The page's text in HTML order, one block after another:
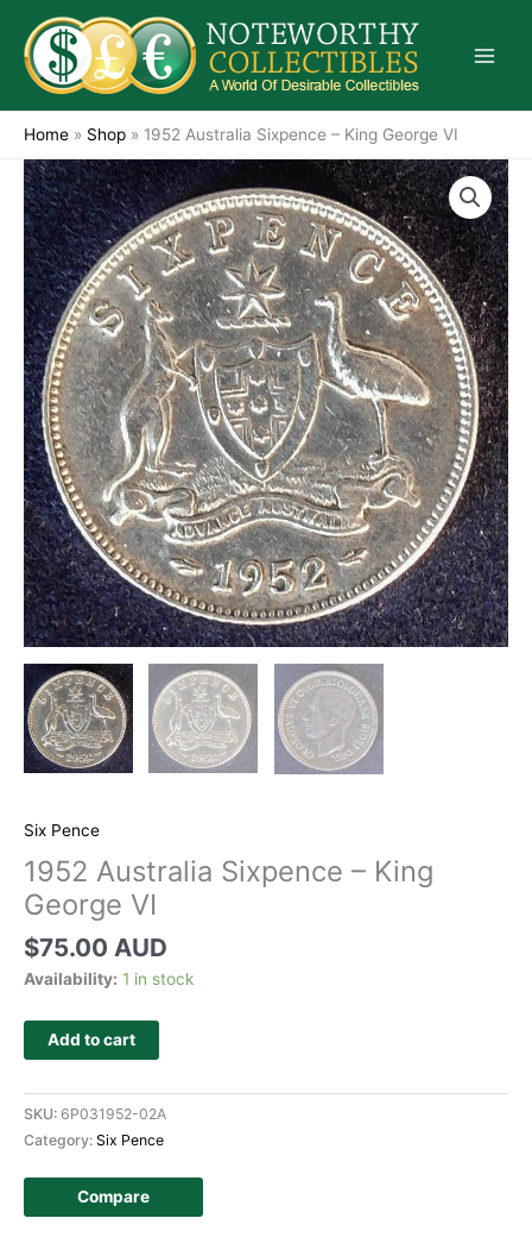
content
Home » Shop » 1952 Australia Sixpence – King George VI
Six Pence
1952 Australia Sixpence – King
George VI
$75.00 AUD
Availability: 1 in stock
Add to cart
SKU: 6P031952-02A
Category: Six Pence
Compare